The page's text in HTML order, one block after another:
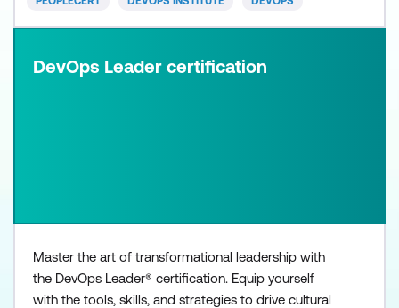
DevOps Leader certification
Master the art of transformational leadership with
the DevOps Leader® certification. Equip yourself
with the tools, skills, and strategies to drive cultural